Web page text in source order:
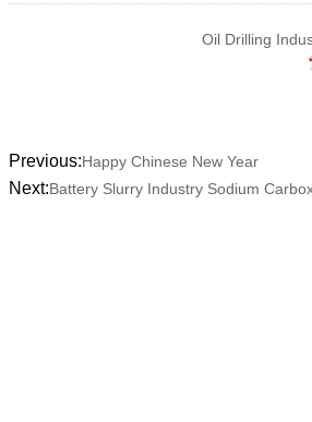
Oil Drilling
Previous:Happy Chinese New Year
Next:Battery Slurry Industry Sodium